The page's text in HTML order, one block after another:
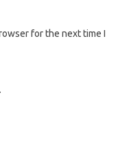
for the next time I